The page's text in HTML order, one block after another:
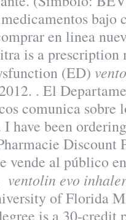
bajo
en linea
is a prescription
(ED)
. El
comunica sobre
have been
Discount
vende al público
ventolin evo inhaler
of Florida
is a 30-credit